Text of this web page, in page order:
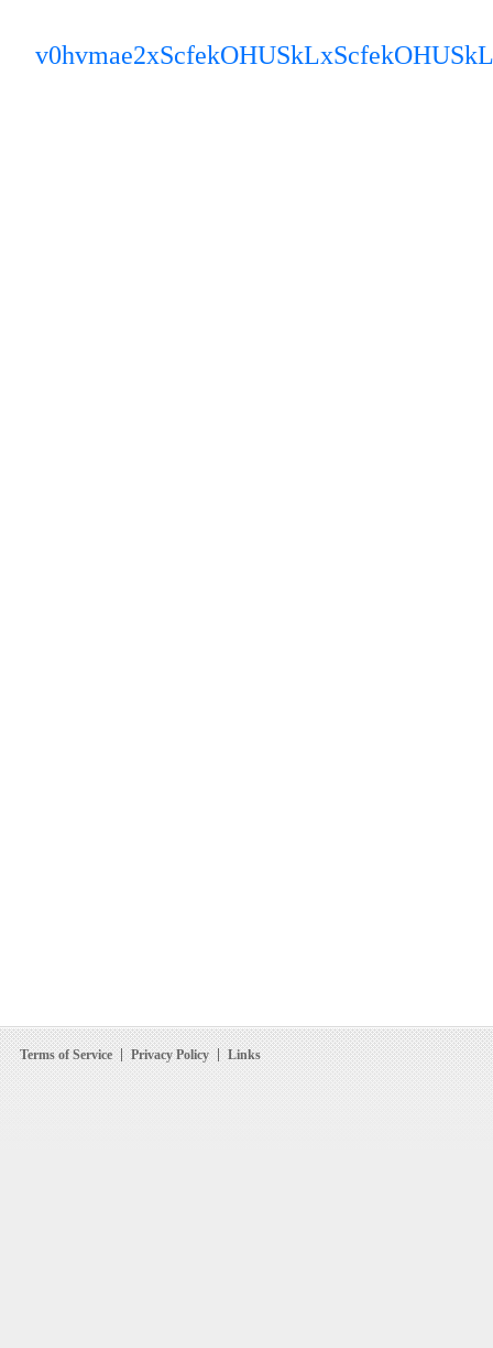
v0hvmae2xScfekOHUSkLxScfekOHUSkL
Terms of Service Privacy Policy Links